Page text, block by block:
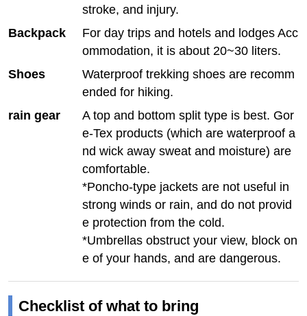
stroke, and injury.
Backpack
For day trips and hotels and lodges Acc
ommodation, it is about 20~30 liters.
Shoes
Waterproof trekking shoes are recomm
ended for hiking.
rain gear
A top and bottom split type is best. Gor
e-Tex products (which are waterproof a
nd wick away sweat and moisture) are
comfortable.
*Poncho-type jackets are not useful in
strong winds or rain, and do not provid
e protection from the cold.
*Umbrellas obstruct your view, block on
e of your hands, and are dangerous.
Checklist of what to bring